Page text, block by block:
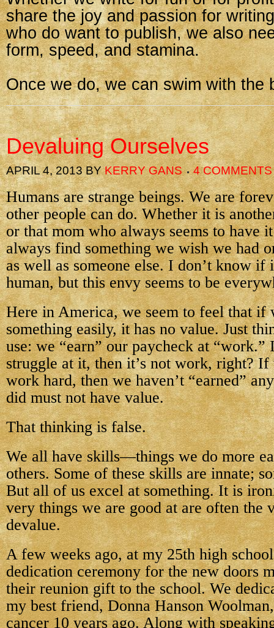
share the joy and passion for
who do want to publish, we also
form, speed, and stamina.
Once we do, we can swim with the
Devaluing Ourselves
APRIL 4, 2013BYKERRY GANS 4 COMMENTS
Humans are strange beings. We are
other people can do. Whether it is
or that mom who always seems to have
always find something we wish we had
as well as someone else. I don’t know
human, but this envy seems to be
Here in America, we seem to feel that if
something easily, it has no value. Just
use: we “earn” our paycheck at “work.”
struggle at it, then it’s not work, right? If
work hard, then we haven’t “earned”
did must not have value.
That thinking is false.
We all have skills—things we do more
others. Some of these skills are innate;
But all of us excel at something. It is
very things we are good at are often the
devalue.
A few weeks ago, at my 25th high
dedication ceremony for the new doors
their reunion gift to the school. We
my best friend, Donna Hanson
cancer 10 years ago. Along with